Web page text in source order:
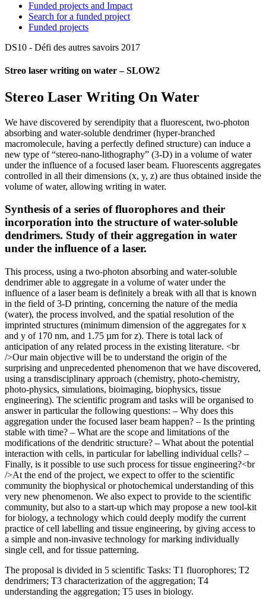
Funded projects and Impact
Search for a funded project
Funded projects
DS10 - Défi des autres savoirs 2017
Streo laser writing on water – SLOW2
Stereo Laser Writing On Water
We have discovered by serendipity that a fluorescent, two-photon
absorbing and water-soluble dendrimer (hyper-branched
macromolecule, having a perfectly defined structure) can induce a
new type of “stereo-nano-lithography” (3-D) in a volume of water
under the influence of a focused laser beam. Fluorescents aggregates
controlled in all their dimensions (x, y, z) are thus obtained inside the
volume of water, allowing writing in water.
Synthesis of a series of fluorophores and their
incorporation into the structure of water-soluble
dendrimers. Study of their aggregation in water
under the influence of a laser.
This process, using a two-photon absorbing and water-soluble
dendrimer able to aggregate in a volume of water under the
influence of a laser beam is definitely a break with all that is known
in the field of 3-D printing, concerning the nature of the media
(water), the process involved, and the spatial resolution of the
imprinted structures (minimum dimension of the aggregates for x
and y of 170 nm, and 1.75 µm for z). There is total lack of
anticipation of any related process in the existing literature. <br
/>Our main objective will be to understand the origin of the
surprising and unprecedented phenomenon that we have discovered,
using a transdisciplinary approach (chemistry, photo-chemistry,
photo-physics, simulations, bioimaging, biophysics, tissue
engineering). The scientific program and tasks will be organised to
answer in particular the following questions: – Why does this
aggregation under the focused laser beam happen? – Is the printing
stable with time? – What are the scope and limitations of the
modifications of the dendritic structure? – What about the potential
interaction with cells, in particular for labelling individual cells? –
Finally, is it possible to use such process for tissue engineering?<br
/>At the end of the project, we expect to offer to the scientific
community the biophysical or photochemical understanding of this
very new phenomenon. We also expect to provide to the scientific
community, but also to a start-up which may propose a new tool-kit
for biology, a technology which could deeply modify the current
practice of cell labelling and tissue engineering, by giving access to
a simple and non-invasive technology for marking individually
single cell, and for tissue patterning.
The proposal is divided in 5 scientific Tasks: T1 fluorophores; T2
dendrimers; T3 characterization of the aggregation; T4
understanding the aggregation; T5 uses in biology.